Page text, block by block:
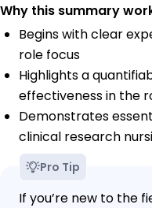
Why this summary
Begins with clear
role focus
Highlights a
effectiveness in the
Demonstrates
clinical research
Pro Tip
If you’re new to the